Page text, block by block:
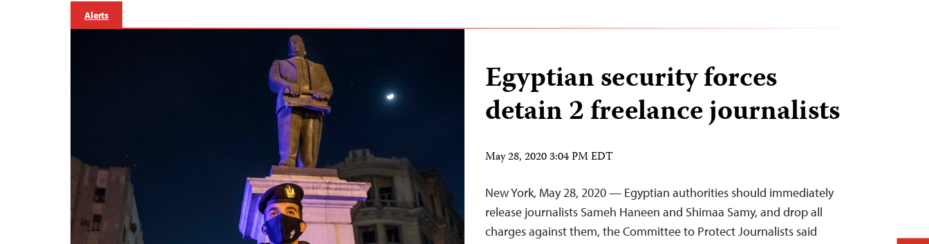
Alerts
Egyptian security forces
detain 2 freelance journalists
May 28, 2020 3:04 PM EDT
New York, May 28, 2020 — Egyptian authorities should immediately
release journalists Sameh Haneen and Shimaa Samy, and drop all
charges against them, the Committee to Protect Journalists said